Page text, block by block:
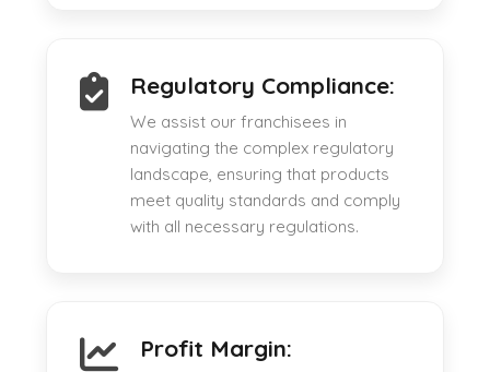
Regulatory Compliance:
We assist our franchisees in
navigating the complex regulatory
landscape, ensuring that products
meet quality standards and comply
with all necessary regulations.
Profit Margin: